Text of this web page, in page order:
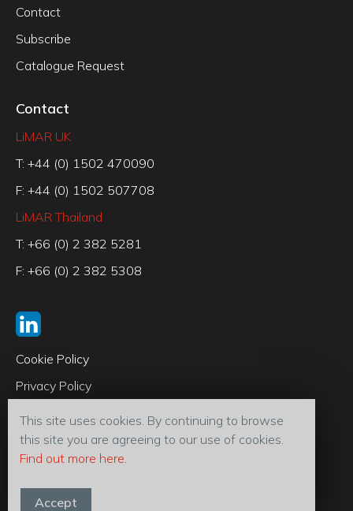
Contact
Subscribe
Catalogue Request
Contact
LiMAR UK
T: +44 (0) 1502 470090
F: +44 (0) 1502 507708
LiMAR Thailand
T: +66 (0) 2 382 5281
F: +66 (0) 2 382 5308
Cookie Policy
Privacy Policy
Code of Conduct
Terms & Conditions
© 2026 LiMAR® Oiltools (U.K) Ltd
This site uses cookies. By continuing to browse
this site you are agreeing to our use of cookies.
Find out more here.
Accept